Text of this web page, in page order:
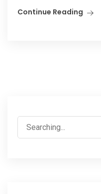
Continue Reading
Search
for: